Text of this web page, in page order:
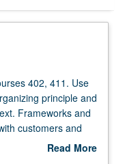
402, 411. Use
principle and
Frameworks and
customers and
evolve through
Read More